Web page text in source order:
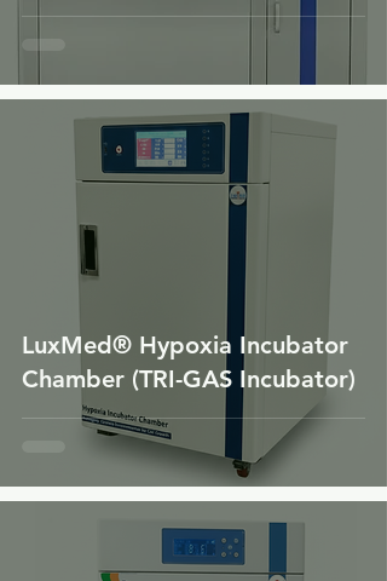
LuxMed® Hypoxia Incubator
Chamber (TRI-GAS Incubator)